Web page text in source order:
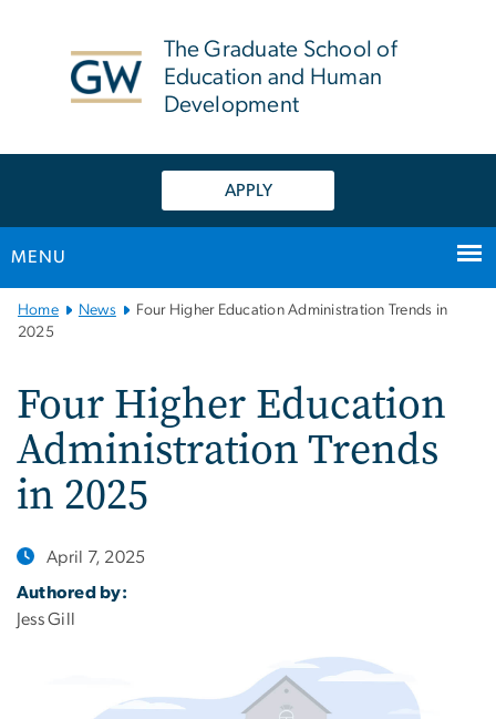
The Graduate School of
Education and Human
Development
APPLY
MENU
Main
Bootstrap
Home News
Four Higher Education Administration Trends in
2025
Four Higher Education
Administration Trends
in 2025
April 7, 2025
Authored by:
Jess Gill